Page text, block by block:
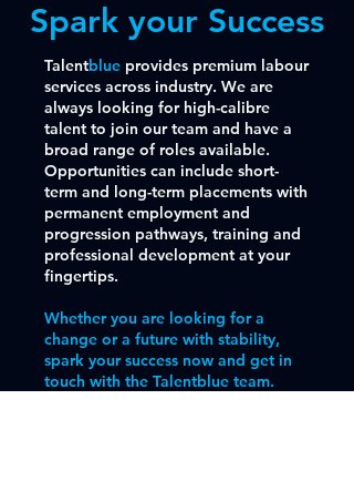
Spark your Success
Talentblue provides premium labour
services across industry. We are
always looking for high-calibre
talent to join our team and have a
broad range of roles available.
Opportunities can include short-
term and long-term placements with
permanent employment and
progression pathways, training and
professional development at your
fingertips.
Whether you are looking for a
change or a future with stability,
spark your success now and get in
touch with the Talentblue team.